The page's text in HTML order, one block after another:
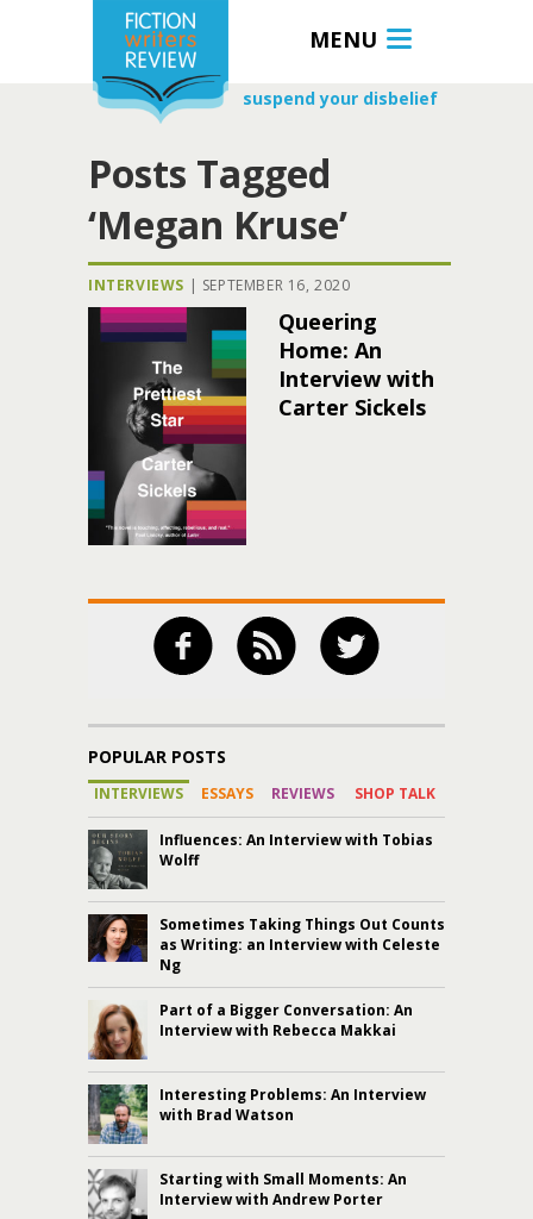
MENU
suspend your disbelief
Posts Tagged
‘Megan Kruse’
INTERVIEWS | SEPTEMBER 16, 2020
Queering
Home: An
Interview with
Carter Sickels
POPULAR POSTS
INTERVIEWS ESSAYS REVIEWS SHOP TALK
Influences: An Interview with Tobias
Wolff
Sometimes Taking Things Out Counts
as Writing: an Interview with Celeste
Ng
Part of a Bigger Conversation: An
Interview with Rebecca Makkai
Interesting Problems: An Interview
with Brad Watson
Starting with Small Moments: An
Interview with Andrew Porter